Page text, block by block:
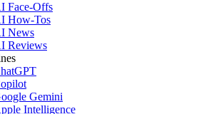
Face-Offs
How-Tos
News
Reviews
Gemini
Intelligence